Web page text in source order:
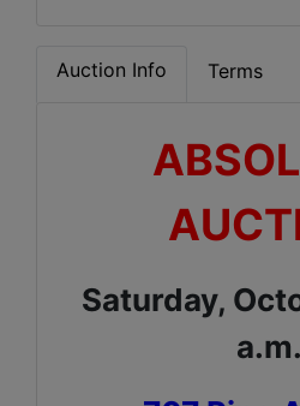
Auction Info Terms
Saturday,
a.m.